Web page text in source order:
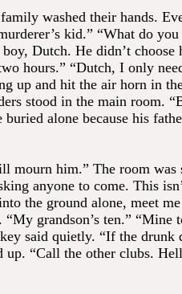
washed their hands.
kid.” “What do
boy, Dutch. He didn’t
hours.” “Dutch, I only
up and hit the air horn in
stood in the main room.
buried alone because his
mourn him.” The room
anyone to come. This
the ground alone, meet
“My grandson’s ten.” “Mine
said quietly. “If the
up. “Call the other clubs.